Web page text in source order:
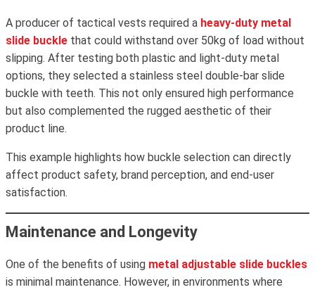
A producer of tactical vests required a heavy-duty metal
slide buckle that could withstand over 50kg of load without
slipping. After testing both plastic and light-duty metal
options, they selected a stainless steel double-bar slide
buckle with teeth. This not only ensured high performance
but also complemented the rugged aesthetic of their
product line.
This example highlights how buckle selection can directly
affect product safety, brand perception, and end-user
satisfaction.
Maintenance and Longevity
One of the benefits of using metal adjustable slide buckles
is minimal maintenance. However, in environments where